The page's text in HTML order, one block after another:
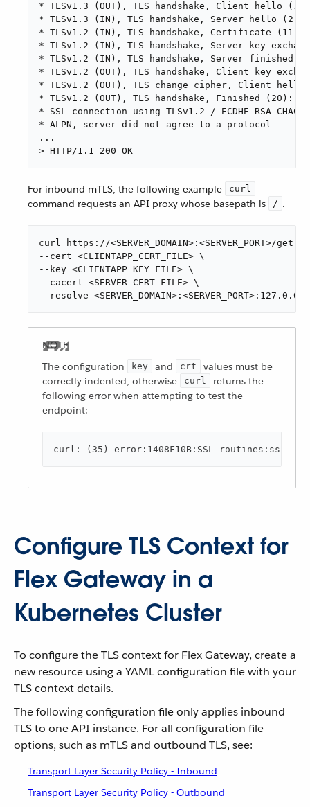
* TLSv1.3 (OUT), TLS handshake, Client hello (1):
* TLSv1.3 (IN), TLS handshake, Server hello (2):
* TLSv1.2 (IN), TLS handshake, Certificate (11):
* TLSv1.2 (IN), TLS handshake, Server key
* TLSv1.2 (IN), TLS handshake, Server finished
* TLSv1.2 (OUT), TLS handshake, Client key
* TLSv1.2 (OUT), TLS change cipher, Client
* TLSv1.2 (OUT), TLS handshake, Finished (20):
* SSL connection using TLSv1.2 / ECDHE-RSA-
* ALPN, server did not agree to a protocol
...
> HTTP/1.1 200 OK
For inbound mTLS, the following example curl
command requests an API proxy whose basepath is / .
curl https://<SERVER_DOMAIN>:<SERVER_PORT>/get \
--cert <CLIENTAPP_CERT_FILE> \
--key <CLIENTAPP_KEY_FILE> \
--cacert <SERVER_CERT_FILE> \
--resolve
The configuration key and crt
values must be
correctly indented, otherwise
curl
returns the
following error when attempting to test the
endpoint:
curl: (35) error:1408F10B:SSL
Configure TLS Context for
Flex Gateway in a
Kubernetes Cluster
To configure the TLS context for Flex Gateway, create a
new resource using a YAML configuration file with your
TLS context details.
The following configuration file only applies inbound
TLS to one API instance. For all configuration file
options, such as mTLS and outbound TLS, see:
Transport Layer Security Policy - Inbound
Transport Layer Security Policy - Outbound